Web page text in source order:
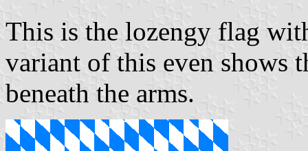
This is the lozengy flag
variant of this even shows
beneath the arms.